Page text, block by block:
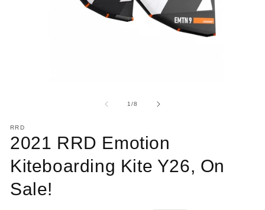
1/of
8
RRD
2021 RRD Emotion
Kiteboarding Kite Y26, On
Sale!